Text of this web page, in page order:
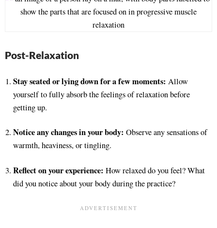
Post-Relaxation
Stay seated or lying down for a few moments: Allow
yourself to fully absorb the feelings of relaxation before
getting up.
Notice any changes in your body: Observe any sensations of
warmth, heaviness, or tingling.
Reflect on your experience: How relaxed do you feel? What
did you notice about your body during the practice?